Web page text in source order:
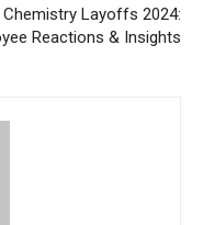
Chemistry Layoffs 2024:
Reactions & Insights